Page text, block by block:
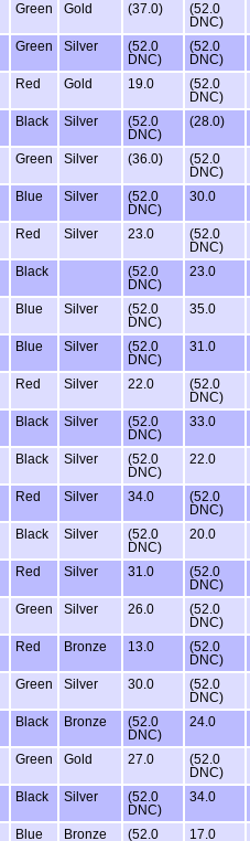
Green Gold (37.0)
(52.0
DNC)
Green Silver
(52.0
DNC)
(52.0
DNC)
Red Gold 19.0
(52.0
DNC)
Black Silver
(52.0
DNC)
(28.0)
Green Silver (36.0)
(52.0
DNC)
Blue Silver
(52.0
DNC)
30.0
Red Silver 23.0
(52.0
DNC)
Black
(52.0
DNC)
23.0
Blue Silver
(52.0
DNC)
35.0
Blue Silver
(52.0
DNC)
31.0
Red Silver 22.0
(52.0
DNC)
Black Silver
(52.0
DNC)
33.0
Black Silver
(52.0
DNC)
22.0
Red Silver 34.0
(52.0
DNC)
Black Silver
(52.0
DNC)
20.0
Red Silver 31.0
(52.0
DNC)
Green Silver 26.0
(52.0
DNC)
Red Bronze 13.0
(52.0
DNC)
Green Silver 30.0
(52.0
DNC)
Black Bronze
(52.0
DNC)
24.0
Green Gold 27.0
(52.0
DNC)
Black Silver
(52.0
DNC)
34.0
Blue Bronze
(52.0
17.0